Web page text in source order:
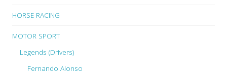
HORSE RACING
MOTOR SPORT
Legends (Drivers)
Fernando Alonso